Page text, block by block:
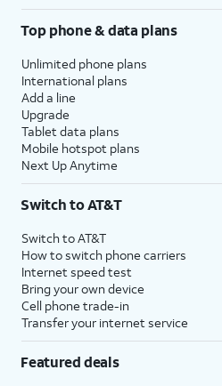
Top phone & data plans
Unlimited phone plans
International plans
Add a line
Upgrade
Tablet data plans
Mobile hotspot plans
Next Up Anytime
Switch to AT&T
Switch to AT&T
How to switch phone carriers
Internet speed test
Bring your own device
Cell phone trade-in
Transfer your internet service
Featured deals